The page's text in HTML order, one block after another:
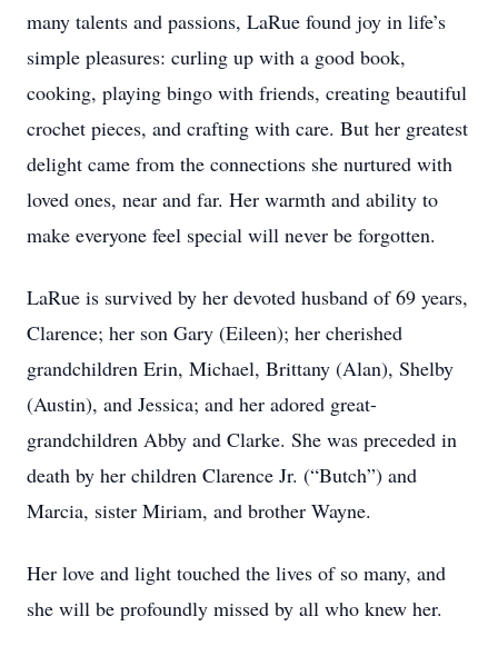
many talents and passions, LaRue found joy in life’s
simple pleasures: curling up with a good book,
cooking, playing bingo with friends, creating beautiful
crochet pieces, and crafting with care. But her greatest
delight came from the connections she nurtured with
loved ones, near and far. Her warmth and ability to
make everyone feel special will never be forgotten.
LaRue is survived by her devoted husband of 69 years,
Clarence; her son Gary (Eileen); her cherished
grandchildren Erin, Michael, Brittany (Alan), Shelby
(Austin), and Jessica; and her adored great-
grandchildren Abby and Clarke. She was preceded in
death by her children Clarence Jr. (“Butch”) and
Marcia, sister Miriam, and brother Wayne.
Her love and light touched the lives of so many, and
she will be profoundly missed by all who knew her.